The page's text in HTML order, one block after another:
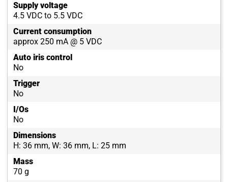
Supply voltage
4.5 VDC to 5.5 VDC
Current consumption
approx 250 mA @ 5 VDC
Auto iris control
No
Trigger
No
I/Os
No
Dimensions
H: 36 mm, W: 36 mm, L: 25 mm
Mass
70 g